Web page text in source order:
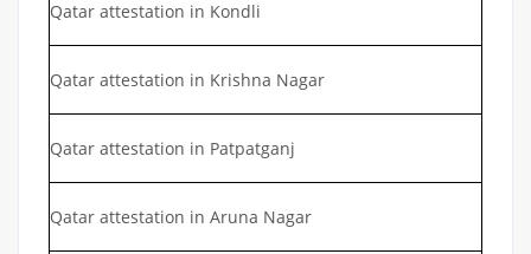
Qatar attestation in Kondli
Qatar attestation in Krishna Nagar
Qatar attestation in Patpatganj
Qatar attestation in Aruna Nagar